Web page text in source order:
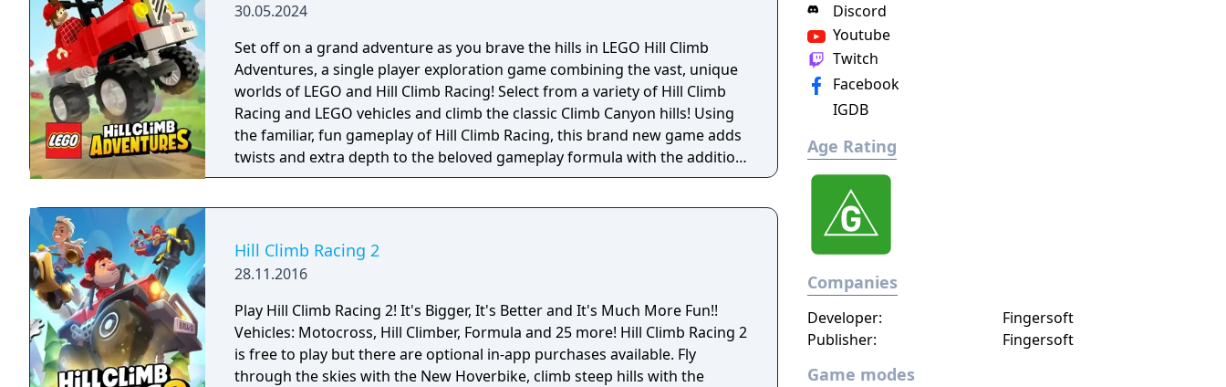
30.05.2024
Set off on a grand adventure as you brave the hills in LEGO Hill Climb
Adventures, a single player exploration game combining the vast, unique
worlds of LEGO and Hill Climb Racing! Select from a variety of Hill Climb
Racing and LEGO vehicles and climb the classic Climb Canyon hills! Using
the familiar, fun gameplay of Hill Climb Racing, this brand new game adds
twists and extra depth to the beloved gameplay formula with the addition
of exploration, adventures and stories for you to discover!
Hill Climb Racing 2
28.11.2016
Play Hill Climb Racing 2! It's Bigger, It's Better and It's Much More Fun!!
Vehicles: Motocross, Hill Climber, Formula and 25 more! Hill Climb Racing 2
is free to play but there are optional in-app purchases available. Fly
through the skies with the New Hoverbike, climb steep hills with the
Discord
Youtube
Twitch
Facebook
IGDB
Age Rating
Companies
Developer:
Fingersoft
Publisher:
Fingersoft
Game modes